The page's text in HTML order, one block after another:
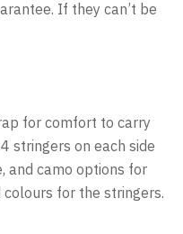
If they can’t be
for comfort to carry
stringers on each side
and camo options for
for the stringers.